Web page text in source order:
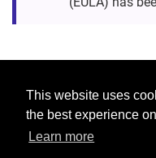
This website uses
the best experience
Learn more
Yes